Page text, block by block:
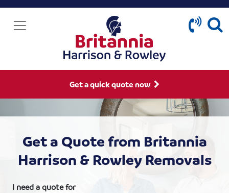
Get a quick quote now
Get a Quote from Britannia
Harrison & Rowley Removals
I need a quote for